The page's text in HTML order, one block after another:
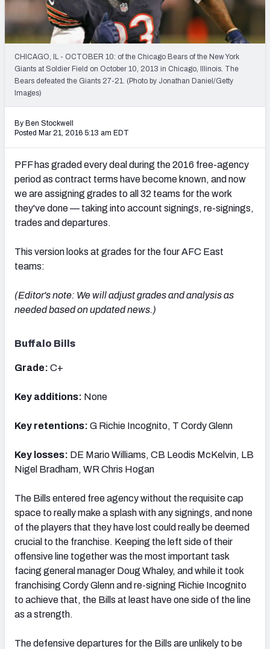
2027 NFL Draft Big Board
Mock Draft Simulator Multiplayer
(BETA!)
CHICAGO, IL - OCTOBER 10: of the Chicago Bears of the New York
Giants at Soldier Field on October 10, 2013 in Chicago, Illinois. The
Bears defeated the Giants 27-21. (Photo by Jonathan Daniel/Getty
Images)
By Ben Stockwell
Posted Mar 21, 2016 5:13 am EDT
PFF has graded every deal during the 2016 free-agency
period as contract terms have become known, and now
we are assigning grades to all 32 teams for the work
they've done — taking into account signings, re-signings,
trades and departures.
This version looks at grades for the four AFC East
teams:
(Editor's note: We will adjust grades and analysis as
needed based on updated news.)
Buffalo Bills
Grade: C+
Key additions: None
Key retentions: G Richie Incognito, T Cordy Glenn
Key losses: DE Mario Williams, CB Leodis McKelvin, LB
Nigel Bradham, WR Chris Hogan
The Bills entered free agency without the requisite cap
space to really make a splash with any signings, and none
of the players that they have lost could really be deemed
crucial to the franchise. Keeping the left side of their
offensive line together was the most important task
facing general manager Doug Whaley, and while it took
franchising Cordy Glenn and re-signing Richie Incognito
to achieve that, the Bills at least have one side of the line
as a strength.
The defensive departures for the Bills are unlikely to be